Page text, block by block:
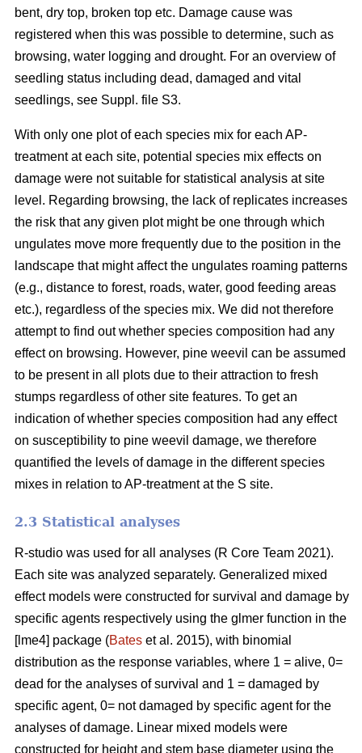
bent, dry top, broken top etc. Damage cause was
registered when this was possible to determine, such as
browsing, water logging and drought. For an overview of
seedling status including dead, damaged and vital
seedlings, see Suppl. file S3.
With only one plot of each species mix for each AP-
treatment at each site, potential species mix effects on
damage were not suitable for statistical analysis at site
level. Regarding browsing, the lack of replicates increases
the risk that any given plot might be one through which
ungulates move more frequently due to the position in the
landscape that might affect the ungulates roaming patterns
(e.g., distance to forest, roads, water, good feeding areas
etc.), regardless of the species mix. We did not therefore
attempt to find out whether species composition had any
effect on browsing. However, pine weevil can be assumed
to be present in all plots due to their attraction to fresh
stumps regardless of other site features. To get an
indication of whether species composition had any effect
on susceptibility to pine weevil damage, we therefore
quantified the levels of damage in the different species
mixes in relation to AP-treatment at the S site.
2.3 Statistical analyses
R-studio was used for all analyses (R Core Team 2021).
Each site was analyzed separately. Generalized mixed
effect models were constructed for survival and damage by
specific agents respectively using the glmer function in the
[lme4] package (Bates et al. 2015), with binomial
distribution as the response variables, where 1 = alive, 0=
dead for the analyses of survival and 1 = damaged by
specific agent, 0= not damaged by specific agent for the
analyses of damage. Linear mixed models were
constructed for height and stem base diameter using the